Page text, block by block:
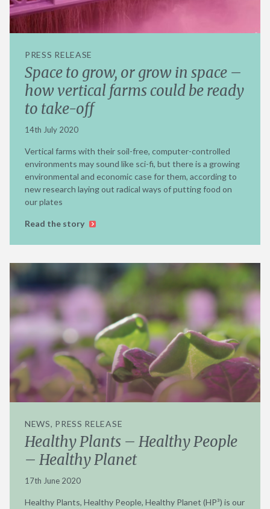
PRESS RELEASE
Space to grow, or grow in space –
how vertical farms could be ready
to take-off
14th July 2020
Vertical farms with their soil-free, computer-controlled
environments may sound like sci-fi, but there is a growing
environmental and economic case for them, according to
new research laying out radical ways of putting food on
our plates
Read the story
NEWS, PRESS RELEASE
Healthy Plants – Healthy People
– Healthy Planet
17th June 2020
Healthy Plants, Healthy People, Healthy Planet (HP³) is our